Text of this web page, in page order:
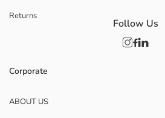
Returns
Corporate
ABOUT US
Follow Us